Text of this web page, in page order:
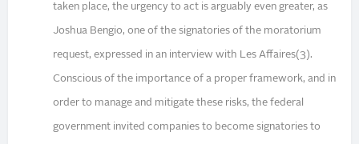
taken place, the urgency to act is arguably even greater, as
Joshua Bengio, one of the signatories of the moratorium
request, expressed in an interview with Les Affaires(3).
Conscious of the importance of a proper framework, and in
order to manage and mitigate these risks, the federal
government invited companies to become signatories to